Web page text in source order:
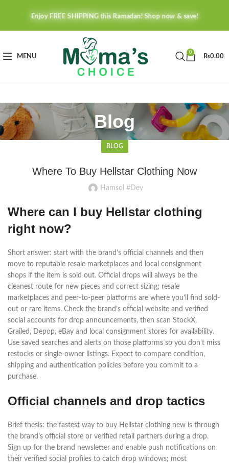
Enjoy FREE SHIPPING this Ramadan! Shop now & save!
MENU
0
₨0.00
Blog
BLOG
Where To Buy Hellstar Clothing Now
Hamsol #Dev
Where can I buy Hellstar clothing
right now?
Short answer: start with the brand’s official channels and then
move to reputable resale marketplaces and local consignment
shops if the item is sold out. Official drops will always be the
cleanest route for new pieces and correct sizing; resale
marketplaces and peer-to-peer platforms are where you’ll find sold-
out or rare items. Check the brand’s official website and verified
social accounts for drop announcements, then scan StockX,
Grailed, Depop, eBay and local consignment stores for availability.
Use saved searches and alerts on those platforms so you don’t miss
restocks or single-owner listings. Expect to compare condition,
shipping and authentication policies before you commit to a
purchase.
Official channels and drop tactics
Brief thesis: the fastest way to buy Hellstar clothing new is through
the brand’s official store or verified retail partners during a drop.
Sign up for the brand newsletter and enable push notifications on
their verified social profiles to catch drop windows; most